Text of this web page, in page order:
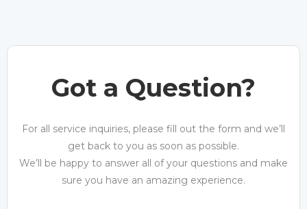
Got a Question?
For all service inquiries, please fill out the form and we’ll
get back to you as soon as possible.
We’ll be happy to answer all of your questions and make
sure you have an amazing experience.